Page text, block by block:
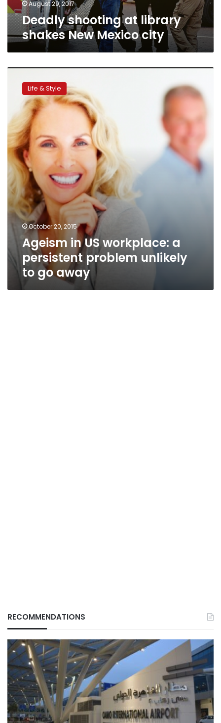
August 29, 2017
Deadly shooting at library
shakes New Mexico city
Ageism
workplace:
persistent
problem
unlikely
to
go
away
Life & Style
October 20, 2015
Ageism in US workplace: a
persistent problem unlikely
to go away
RECOMMENDATIONS